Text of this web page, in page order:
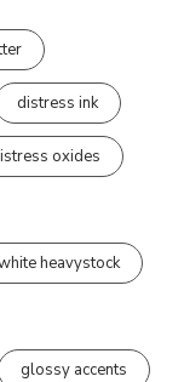
distress ink
oxides
heavystock
glossy accents